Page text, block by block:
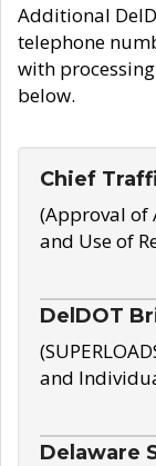
Additional
telephone
with
below.
Chief
(Approval of
and Use of
DelDOT
and
Delaware